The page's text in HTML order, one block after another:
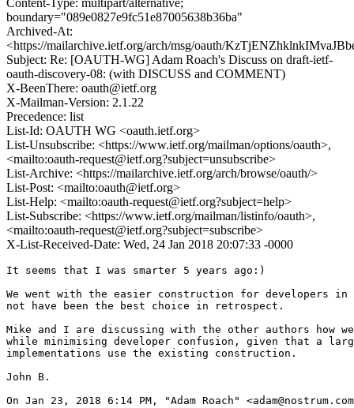
Content-Type: multipart/alternative;
boundary="089e0827e9fc51e87005638b36ba"
Archived-At:
<https://mailarchive.ietf.org/arch/msg/oauth/
Subject: Re: [OAUTH-WG] Adam Roach's Discuss on draft-ietf-
oauth-discovery-08: (with DISCUSS and COMMENT)
X-BeenThere: oauth@ietf.org
X-Mailman-Version: 2.1.22
Precedence: list
List-Id: OAUTH WG <oauth.ietf.org>
List-Unsubscribe: <https://www.ietf.org/mailman/options/oauth>,
<mailto:oauth-request@ietf.org?subject=unsubscribe>
List-Archive: <https://mailarchive.ietf.org/arch/browse/oauth/>
List-Post: <mailto:oauth@ietf.org>
List-Help: <mailto:oauth-request@ietf.org?subject=help>
List-Subscribe: <https://www.ietf.org/mailman/listinfo/oauth>,
<mailto:oauth-request@ietf.org?subject=subscribe>
X-List-Received-Date: Wed, 24 Jan 2018 20:07:33 -0000
It seems that I was smarter 5 years ago:)
We went with the easier construction for developers in
not have been the best choice in retrospect.
Mike and I are discussing with the other authors how
while minimising developer confusion, given that a
implementations use the existing construction.
John B.
On Jan 23, 2018 6:14 PM, "Adam Roach"